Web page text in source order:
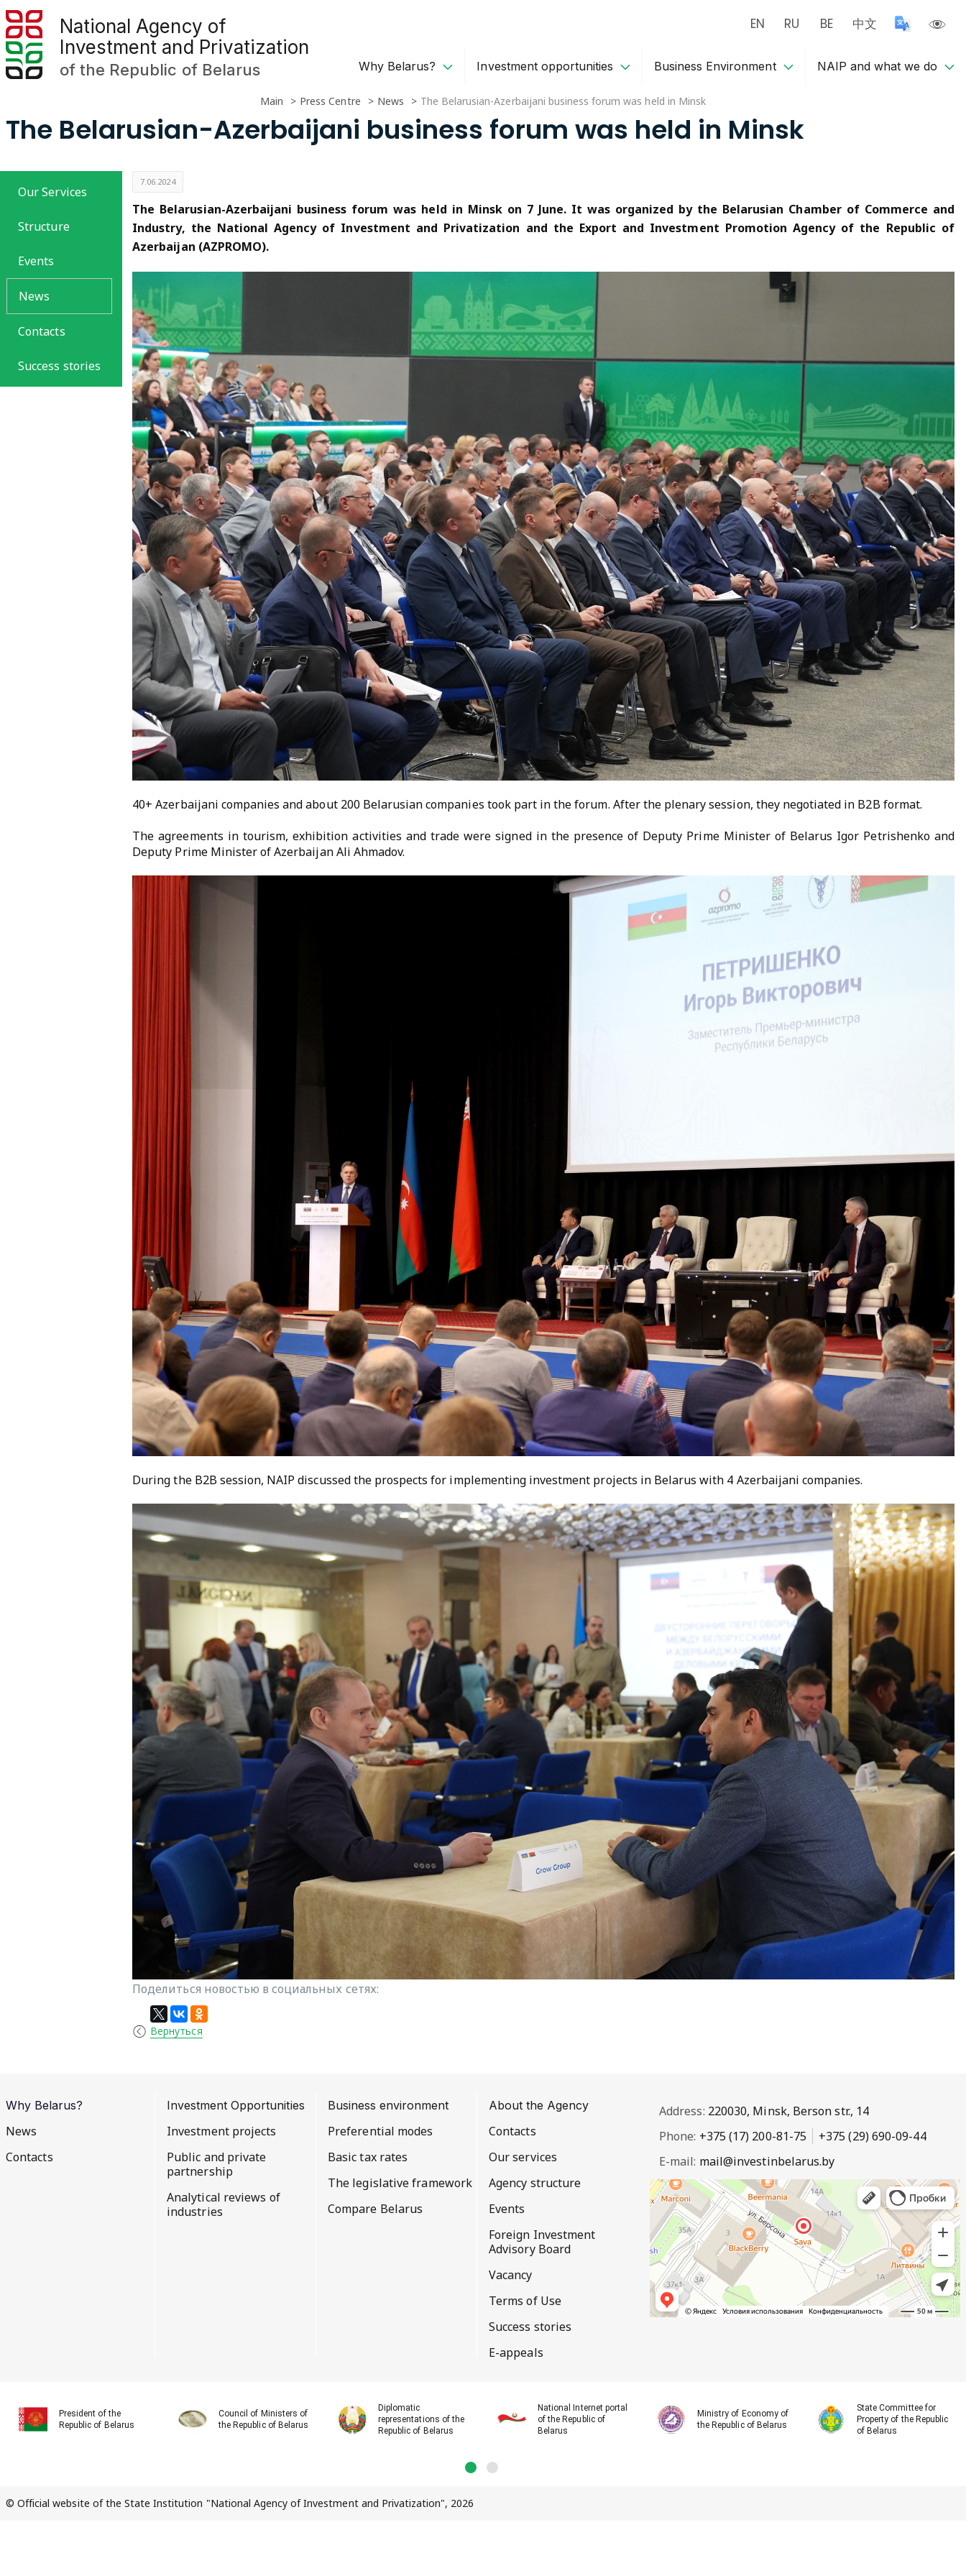
National Agency of
Investment and Privatization
of the Republic of Belarus
EN RU BE 中文
Why Belarus? Investment opportunities Business Environment NAIP and what we do
Main Press Centre News The Belarusian-Azerbaijani business forum was held in Minsk
The Belarusian-Azerbaijani business forum was held in Minsk
Our Services
Structure
Events
News
Contacts
Success stories
7.06.2024
The Belarusian-Azerbaijani business forum was held in Minsk on 7 June. It was organized by the Belarusian Chamber of Commerce and
Industry, the National Agency of Investment and Privatization and the Export and Investment Promotion Agency of the Republic of
Azerbaijan (AZPROMO).
40+ Azerbaijani companies and about 200 Belarusian companies took part in the forum. After the plenary session, they negotiated in B2B format.
The agreements in tourism, exhibition activities and trade were signed in the presence of Deputy Prime Minister of Belarus Igor Petrishenko and
Deputy Prime Minister of Azerbaijan Ali Ahmadov.
During the B2B session, NAIP discussed the prospects for implementing investment projects in Belarus with 4 Azerbaijani companies.
Поделиться новостью в социальных сетях:
Вернуться
Why Belarus?
News
Contacts
Investment Opportunities
Investment projects
Public and private
partnership
Analytical reviews of
industries
Business environment
Preferential modes
Basic tax rates
The legislative framework
Compare Belarus
About the Agency
Contacts
Our services
Agency structure
Events
Foreign Investment
Advisory Board
Vacancy
Terms of Use
Success stories
E-appeals
Address: 220030, Minsk, Berson str., 14
Phone: +375 (17) 200-81-75
+375 (29) 690-09-44
E-mail: mail@investinbelarus.by
President of the
Republic of Belarus
Council of Ministers of
the Republic of Belarus
Diplomatic
representations of the
Republic of Belarus
National Internet portal
of the Republic of
Belarus
Ministry of Economy of
the Republic of Belarus
State Committee for
Property of the Republic
of Belarus
© Official website of the State Institution "National Agency of Investment and Privatization", 2026